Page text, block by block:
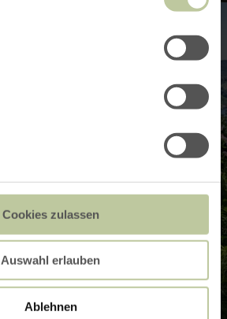
Cookies zulassen
Auswahl erlauben
Ablehnen